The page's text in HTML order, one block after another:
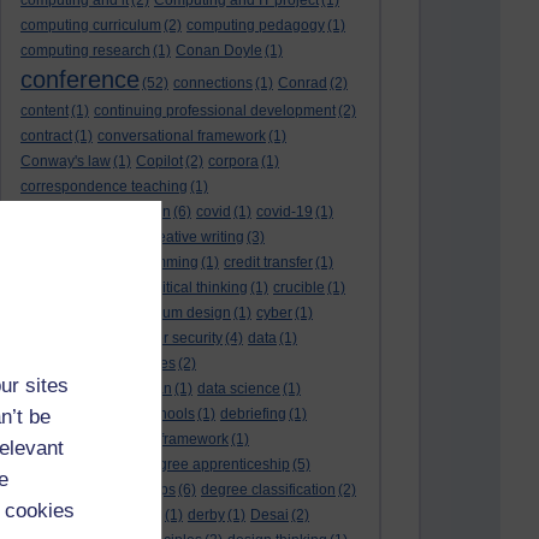
sites
be
computing curriculum (2) computing pedagogy (1)
computing research (1) Conan Doyle (1)
conference (52) connections (1) Conrad (2)
content (1) continuing professional development (2)
contract (1) conversational framework (1)
Conway's law (1) Copilot (2) corpora (1)
correspondence teaching (1)
correspondence tuition (6) covid (1) covid-19 (1)
creative writing (3)
creativity and programming (1) credit transfer (1)
critical thinking (1) crucible (1)
curriculum design (1) cyber (1)
cyber security (4) data (1)
databases (2)
data management plan (1) data science (1)
day school
day schools (1) debriefing (1)
DECIDE
DECIDE framework (1)
degree apprenticeship (5)
degree apprenticeships (6) degree classification (2)
degree classifications
(1) derby (1) Desai (2)